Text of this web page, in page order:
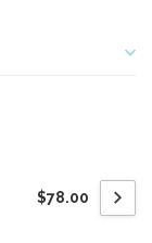
$78.00